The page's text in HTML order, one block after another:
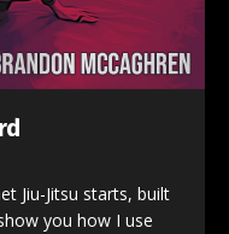
Jiu-Jitsu starts, built
you how I use